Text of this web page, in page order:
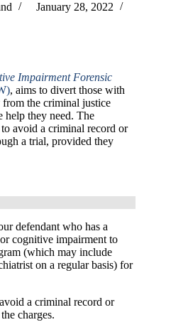
January 28, 2022
Impairment Forensic
, aims to divert those with
from the criminal justice
help they need. The
avoid a criminal record or
a trial, provided they
defendant who has a
cognitive impairment to
(which may include
on a regular basis) for
a criminal record or
charges.